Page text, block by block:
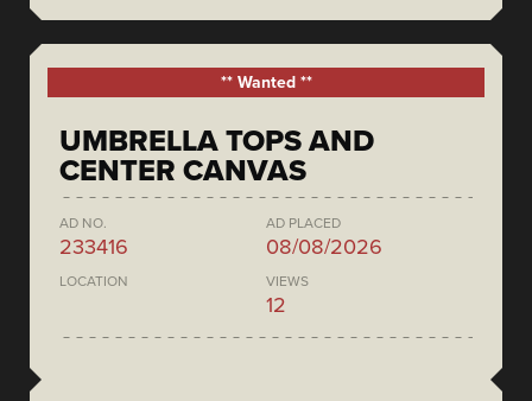
** Wanted **
UMBRELLA TOPS AND
CENTER CANVAS
AD NO.
233416
AD PLACED
08/08/2026
LOCATION VIEWS
12